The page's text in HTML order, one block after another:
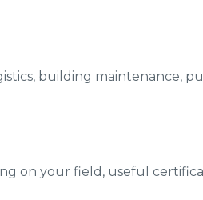
building maintenance,
on your field, useful